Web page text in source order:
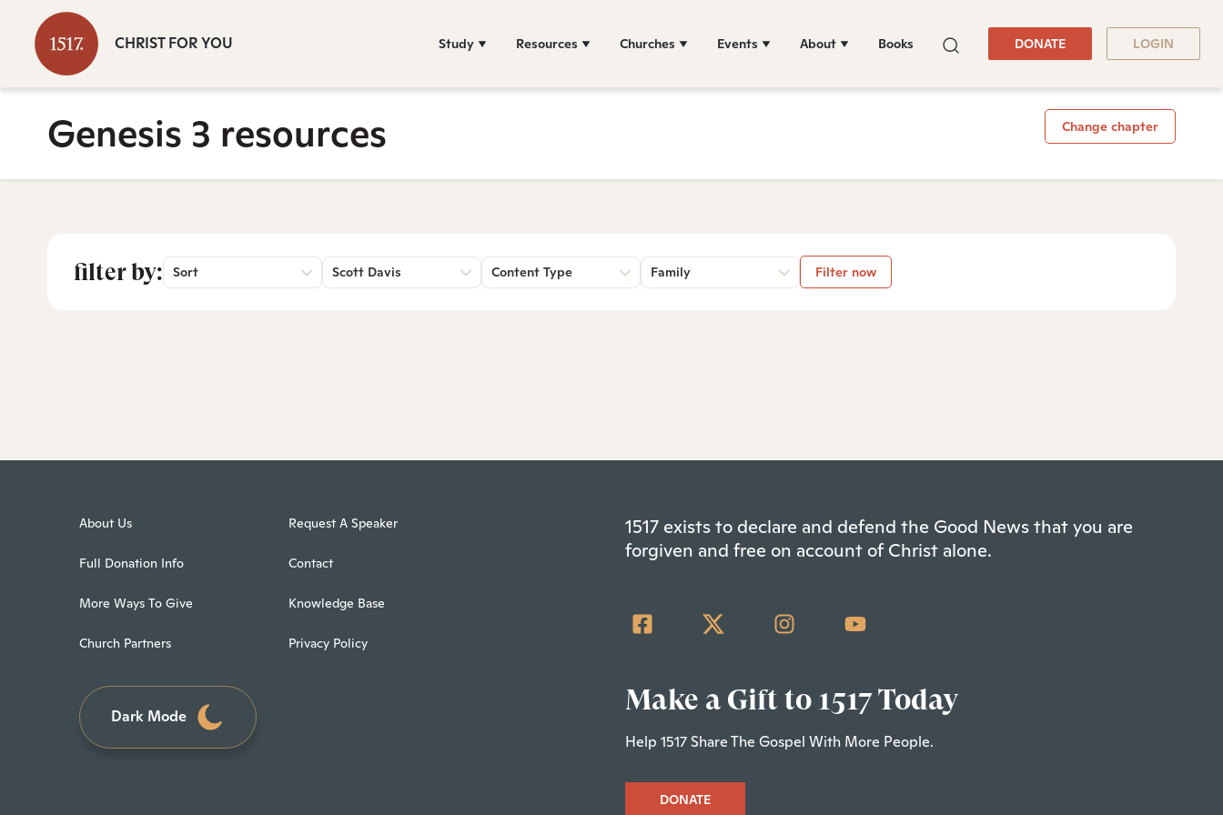
CHRIST FOR YOU Study Resources Churches Events About Books DONATE LOGIN
Genesis 3 resources Change chapter
filter by: Sort Scott Davis Content Type Family Filter now
About Us
Full Donation Info
More Ways To Give
Church Partners
Request A Speaker
Contact
Knowledge Base
Privacy Policy
Dark Mode
1517 exists to declare and defend the Good News that you are
forgiven and free on account of Christ alone.
Make a Gift to 1517 Today
Help 1517 Share The Gospel With More People.
DONATE